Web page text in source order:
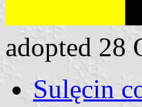
adopted 28
Sulęcin